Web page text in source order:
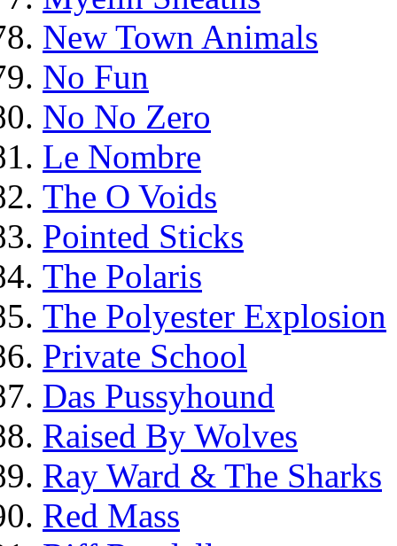
New Town Animals
No Fun
No No Zero
Le Nombre
The O Voids
Pointed Sticks
The Polaris
The Polyester Explosion
Private School
Das Pussyhound
Raised By Wolves
Ray Ward & The Sharks
Red Mass